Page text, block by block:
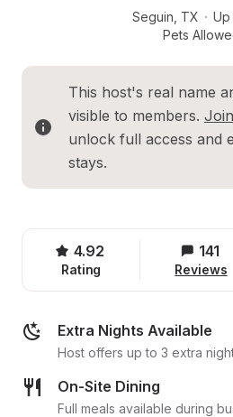
Seguin TX · Up
Pets
This host's real name
visible to members.
unlock full access and
stays.
4.92
Rating
141
Reviews
Extra Nights Available
Host offers up to 3 extra
On-Site Dining
Full meals available during